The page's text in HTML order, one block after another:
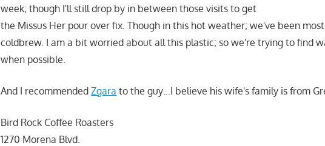
week; though I'll still drop by in between those visits to get
the Missus Her pour over fix. Though in this hot weather; we've been
coldbrew. I am a bit worried about all this plastic; so we're trying to find
when possible.
And I recommended Zgara to the guy…I believe his wife's family is from
Bird Rock Coffee Roasters
1270 Morena Blvd.